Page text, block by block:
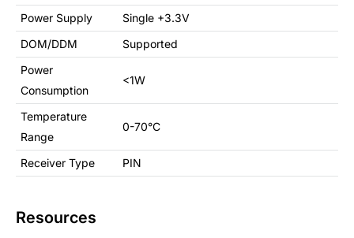
Power Supply
Single +3.3V
DOM/DDM
Supported
Power
Consumption
<1W
Temperature
Range
0-70°C
Receiver Type PIN
Resources